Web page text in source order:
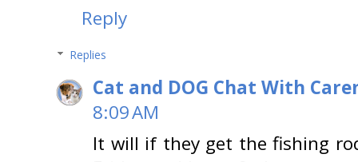
Reply
Replies
Cat and DOG Chat With
8:09 AM
It will if they get the fishing